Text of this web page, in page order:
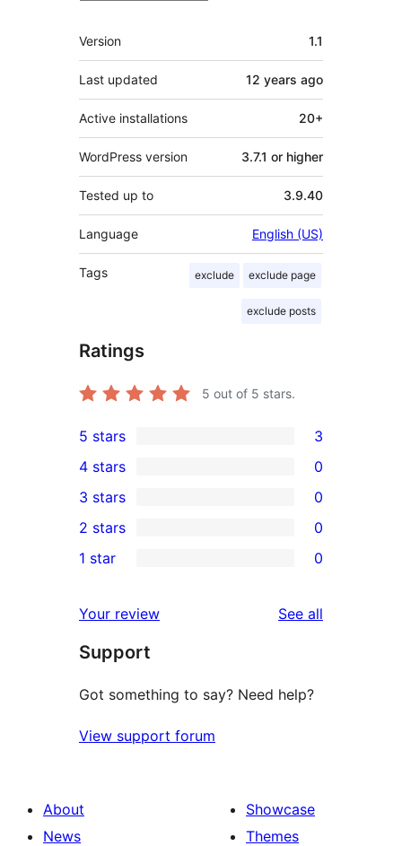
Meta
Version 1.1
Last updated 12 years ago
Active installations 20+
WordPress version 3.7.1 or higher
Tested up to 3.9.40
Language English (US)
Tags exclude exclude page
exclude posts
Ratings
5 out of 5 stars.
3
5-
star
reviews
5 stars 3
4-
star
reviews
4 stars 0
0
3-
star
3 stars 0
2-
reviews
2 stars 0
star
reviews
1 star 0
Your review See all
Support
Got something to say? Need help?
View support forum
About
News
Showcase
Themes